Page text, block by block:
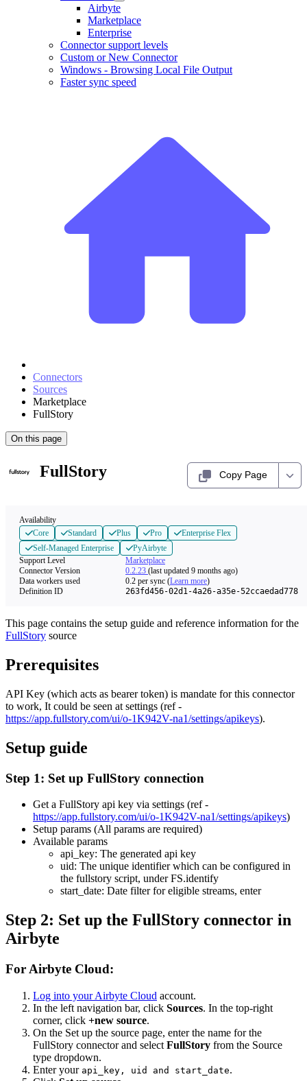
Airbyte
Marketplace
Enterprise
Connector support levels
Custom or New Connector
Windows - Browsing Local File Output
Faster sync speed
Connectors
Sources
Marketplace
FullStory
On this page
FullStory Copy Page
Availability
Core
Standard Plus Pro
Enterprise Flex
Self-Managed Enterprise
PyAirbyte
Support Level
Marketplace
Connector Version
0.2.23 (last updated 9 months ago)
Data workers used
0.2 per sync (Learn more)
Definition ID
263fd456-02d1-4a26-a35e-52ccaedad778
This page contains the setup guide and reference information for the
FullStory source
Prerequisites
API Key (which acts as bearer token) is mandate for this connector
to work, It could be seen at settings (ref -
https://app.fullstory.com/ui/o-1K942V-na1/settings/apikeys).
Setup guide
Step 1: Set up FullStory connection
Get a FullStory api key via settings (ref -
https://app.fullstory.com/ui/o-1K942V-na1/settings/apikeys)
Setup params (All params are required)
Available params
api_key: The generated api key
uid: The unique identifier which can be configured in
the fullstory script, under FS.identify
start_date: Date filter for eligible streams, enter
Step 2: Set up the FullStory connector in
Airbyte
For Airbyte Cloud:
Log into your Airbyte Cloud account.
In the left navigation bar, click Sources. In the top-right
corner, click +new source.
On the Set up the source page, enter the name for the
FullStory connector and select FullStory from the Source
type dropdown.
Enter your api_key, uid and start_date.